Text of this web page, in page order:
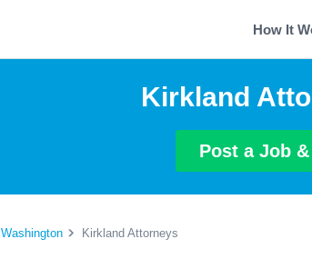
How It
Kirkland
Post a Job
Washington Kirkland Attorneys